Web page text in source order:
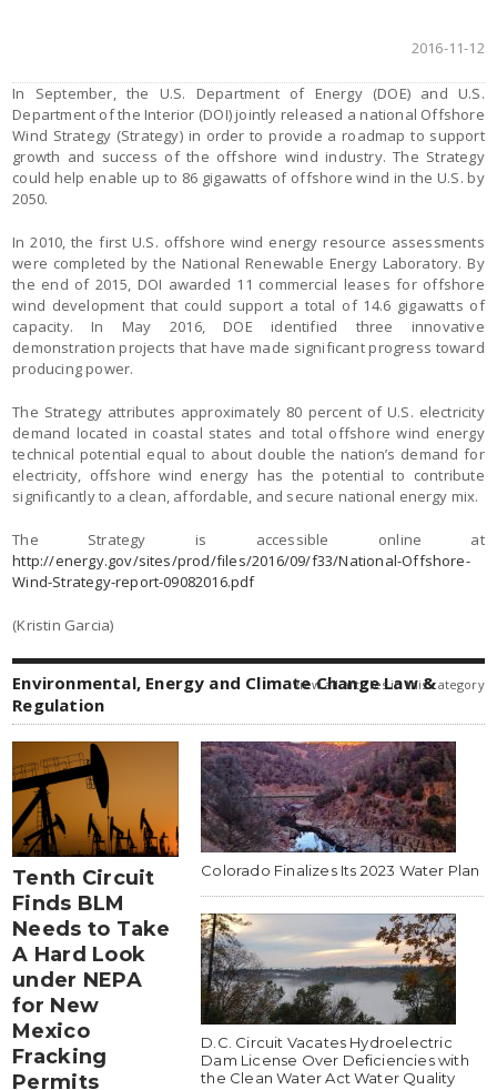
2016-11-12
In September, the U.S. Department of Energy (DOE) and U.S.
Department of the Interior (DOI) jointly released a national Offshore
Wind Strategy (Strategy) in order to provide a roadmap to support
growth and success of the offshore wind industry. The Strategy
could help enable up to 86 gigawatts of offshore wind in the U.S. by
2050.
In 2010, the first U.S. offshore wind energy resource assessments
were completed by the National Renewable Energy Laboratory. By
the end of 2015, DOI awarded 11 commercial leases for offshore
wind development that could support a total of 14.6 gigawatts of
capacity. In May 2016, DOE identified three innovative
demonstration projects that have made significant progress toward
producing power.
The Strategy attributes approximately 80 percent of U.S. electricity
demand located in coastal states and total offshore wind energy
technical potential equal to about double the nation’s demand for
electricity, offshore wind energy has the potential to contribute
significantly to a clean, affordable, and secure national energy mix.
The Strategy is accessible online at
http://energy.gov/sites/prod/files/2016/09/f33/National-Offshore-
Wind-Strategy-report-09082016.pdf
(Kristin Garcia)
Environmental, Energy and Climate Change Law &
Regulation
view all articles in this category
Tenth Circuit
Finds BLM
Needs to Take
A Hard Look
under NEPA
for New
Mexico
Fracking
Permits
Colorado Finalizes Its 2023 Water Plan
D.C. Circuit Vacates Hydroelectric
Dam License Over Deficiencies with
the Clean Water Act Water Quality